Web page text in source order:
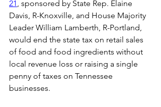
21, sponsored by State Rep. Elaine
Davis, R-Knoxville, and House Majority
Leader William Lamberth, R-Portland,
would end the state tax on retail sales
of food and food ingredients without
local revenue loss or raising a single
penny of taxes on Tennessee
businesses.